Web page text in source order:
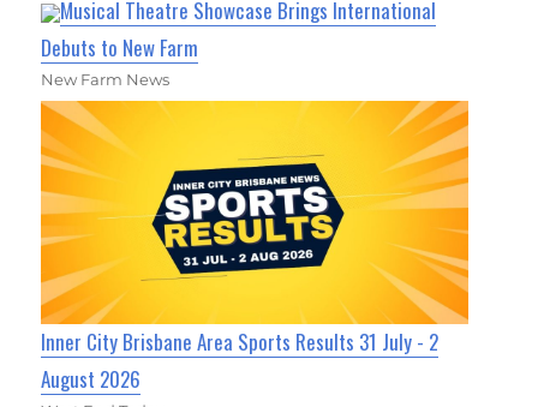
Musical Theatre Showcase Brings International
Debuts to New Farm
New Farm News
Inner City Brisbane Area Sports Results 31 July - 2
August 2026